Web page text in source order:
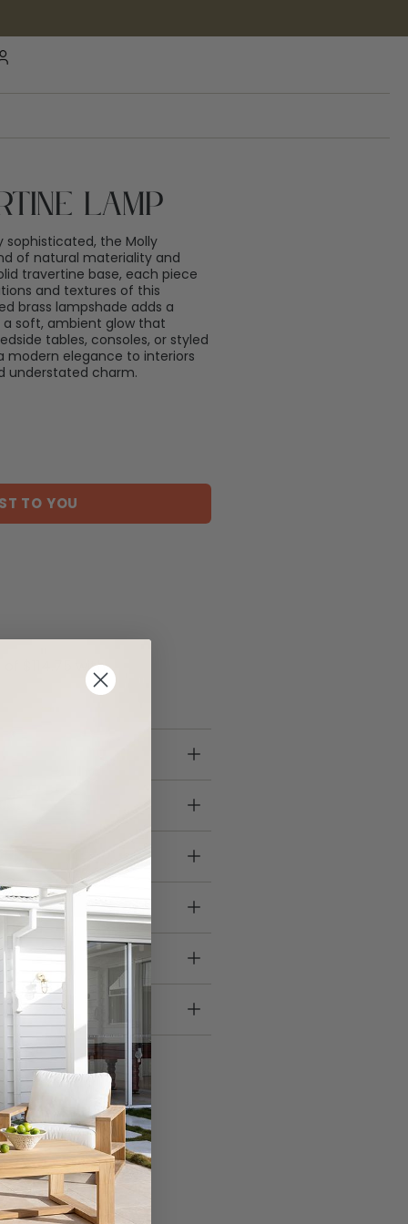
Lamp
sophisticated, the Molly
of natural materiality and
travertine base, each piece
and textures of this
brass lampshade adds a
soft, ambient glow that
tables, consoles, or styled
modern elegance to interiors
understated charm.
TO YOU